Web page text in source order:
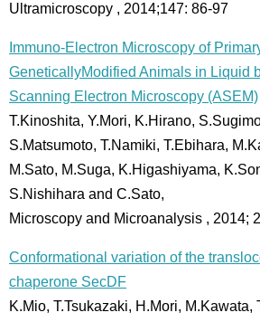
Ultramicroscopy , 2014;147: 86-97
Immuno-Electron Microscopy of
GeneticallyModified Animals in Liquid
Scanning Electron Microscopy (ASEM)
T.Kinoshita, Y.Mori, K.Hirano,
S.Matsumoto, T.Namiki, T.Ebihara,
M.Sato, M.Suga, K.Higashiyama,
S.Nishihara and C.Sato,
Microscopy and Microanalysis , 2014;
Conformational variation of the
chaperone SecDF
K.Mio, T.Tsukazaki, H.Mori, M.Kawata,